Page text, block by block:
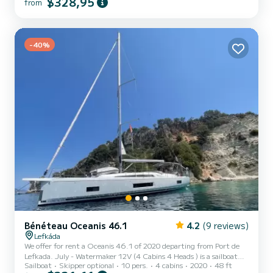
The boat has 3 fully-equipped cabin(s) and a capacity of 8 people.
Port de Lefkada For your comfort, Sammy has 2 toilets with a
shower This boat is equipped with a Fur...
-40%
Bénéteau Oceanis 46.1 4.2 (9 reviews)
Lefkáda
We offer for rent a Oceanis 46.1 of 2020 departing from Port de
Lefkada. July - Watermaker 12V (4 Cabins 4 Heads ) is a sailboat
perfectly adapted for all rentals. This sailboat is very pleasant to
Sailboat Skipper optional 10 pers. 4 cabins 2020 48 ft